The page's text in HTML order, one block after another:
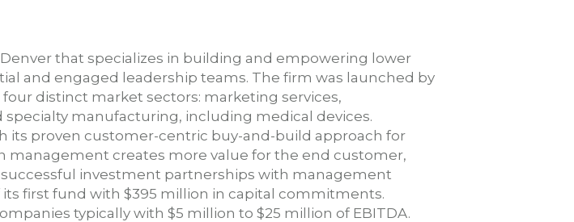
that specializes in building and empowering lower
and engaged leadership teams. The firm was launched by
distinct market sectors: marketing services,
manufacturing, including medical devices.
its proven customer-centric buy-and-build approach for
management creates more value for the end customer,
investment partnerships with management
first fund with $395 million in capital commitments.
typically with $5 million to $25 million of EBITDA.